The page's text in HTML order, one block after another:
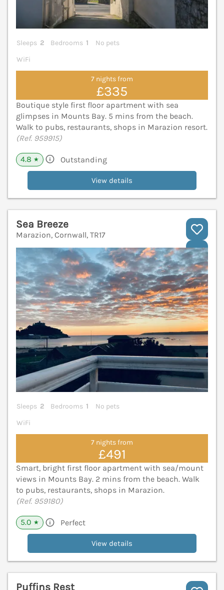
Sleeps 2 Bedrooms 1
No pets
WiFi
7 nights from
£335
Boutique style first floor apartment with sea
glimpses in Mounts Bay. 5 mins from the beach.
Walk to pubs, restaurants, shops in Marazion resort.
(Ref. 959915)
4.8 ★ Outstanding
View details
Sea Breeze
Marazion, Cornwall, TR17
Sleeps 2 Bedrooms 1
No pets
WiFi
7 nights from
£491
Smart, bright first floor apartment with sea/mount
views in Mounts Bay. 2 mins from the beach. Walk
to pubs, restaurants, shops in Marazion.
(Ref. 959180)
5.0 ★ Perfect
View details
Puffins Rest